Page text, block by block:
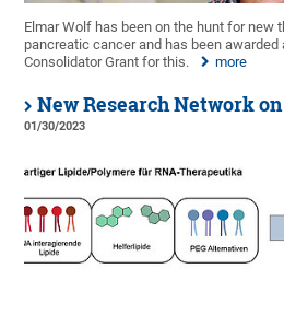
Elmar Wolf has been on the hunt for new
pancreatic cancer and has been awarded
Consolidator Grant for this.
more
New Research Network
01/30/2023